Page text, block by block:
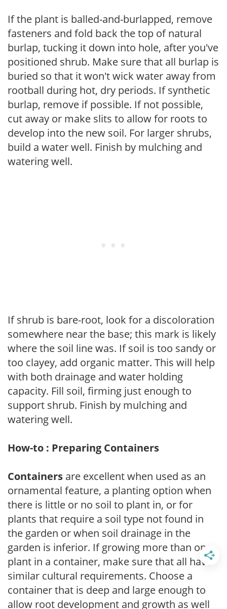
If the plant is balled-and-burlapped, remove
fasteners and fold back the top of natural
burlap, tucking it down into hole, after you've
positioned shrub. Make sure that all burlap is
buried so that it won't wick water away from
rootball during hot, dry periods. If synthetic
burlap, remove if possible. If not possible,
cut away or make slits to allow for roots to
develop into the new soil. For larger shrubs,
build a water well. Finish by mulching and
watering well.
If shrub is bare-root, look for a discoloration
somewhere near the base; this mark is likely
where the soil line was. If soil is too sandy or
too clayey, add organic matter. This will help
with both drainage and water holding
capacity. Fill soil, firming just enough to
support shrub. Finish by mulching and
watering well.
How-to : Preparing Containers
Containers are excellent when used as an
ornamental feature, a planting option when
there is little or no soil to plant in, or for
plants that require a soil type not found in
the garden or when soil drainage in the
garden is inferior. If growing more than one
plant in a container, make sure that all have
similar cultural requirements. Choose a
container that is deep and large enough to
allow root development and growth as well